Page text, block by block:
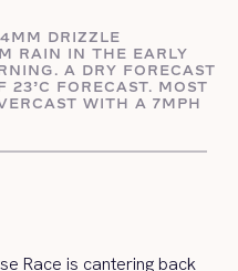
DRIZZLE
RAIN IN THE EARLY
A DRY FORECAST
23’C FORECAST. MOST
WITH A 7MPH
Race is cantering back